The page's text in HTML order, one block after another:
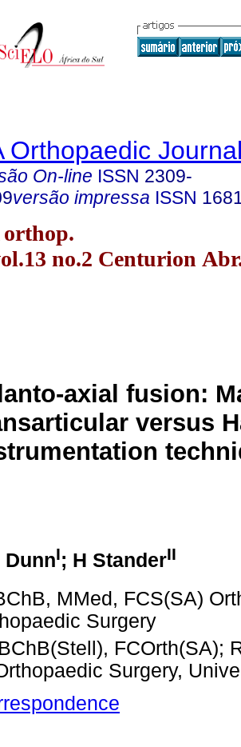
Orthopaedic
On-line ISSN 2309-
versão impressa ISSN
orthop.
no.2 Centurion
axial fusion:
versus
DunnI; H StanderII
MMed, FCS(SA)
Surgery
FCOrth(SA);
Surgery,